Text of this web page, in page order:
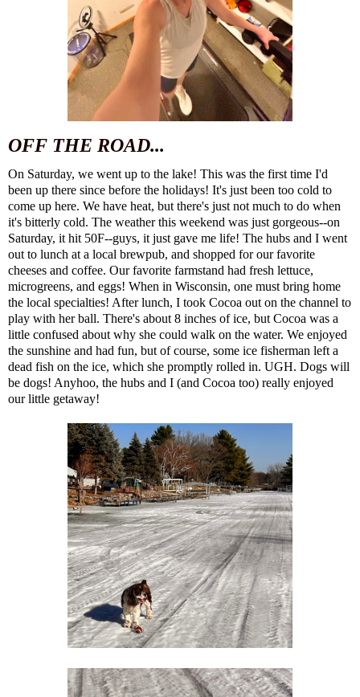
OFF THE ROAD...
On Saturday, we went up to the lake! This was the first time I'd
been up there since before the holidays! It's just been too cold to
come up here. We have heat, but there's just not much to do when
it's bitterly cold. The weather this weekend was just gorgeous--on
Saturday, it hit 50F--guys, it just gave me life! The hubs and I went
out to lunch at a local brewpub, and shopped for our favorite
cheeses and coffee. Our favorite farmstand had fresh lettuce,
microgreens, and eggs! When in Wisconsin, one must bring home
the local specialties! After lunch, I took Cocoa out on the channel to
play with her ball. There's about 8 inches of ice, but Cocoa was a
little confused about why she could walk on the water. We enjoyed
the sunshine and had fun, but of course, some ice fisherman left a
dead fish on the ice, which she promptly rolled in. UGH. Dogs will
be dogs! Anyhoo, the hubs and I (and Cocoa too) really enjoyed
our little getaway!